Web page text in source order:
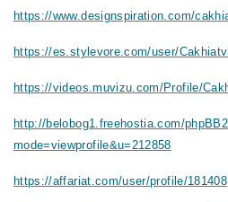
https://www.designspiration.com/
https://es.stylevore.com/user/
https://videos.muvizu.com/Profile/
http://belobog1.freehostia.com/
mode=viewprofile&u=212858
https://affariat.com/user/profile/181408